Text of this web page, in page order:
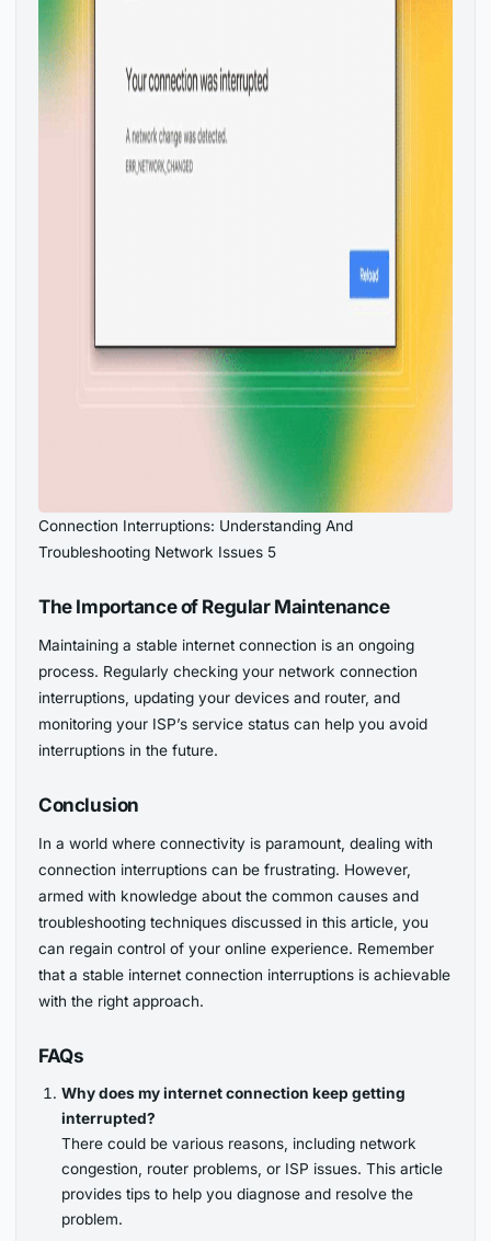
Connection Interruptions: Understanding And
Troubleshooting Network Issues 5
The Importance of Regular Maintenance
Maintaining a stable internet connection is an ongoing
process. Regularly checking your network connection
interruptions, updating your devices and router, and
monitoring your ISP’s service status can help you avoid
interruptions in the future.
Conclusion
In a world where connectivity is paramount, dealing with
connection interruptions can be frustrating. However,
armed with knowledge about the common causes and
troubleshooting techniques discussed in this article, you
can regain control of your online experience. Remember
that a stable internet connection interruptions is achievable
with the right approach.
FAQs
Why does my internet connection keep getting
interrupted?
There could be various reasons, including network
congestion, router problems, or ISP issues. This article
provides tips to help you diagnose and resolve the
problem.